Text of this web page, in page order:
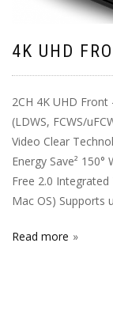
4K UHD
2CH 4K UHD Front
(LDWS, FCWS/
Video Clear
Energy Save²
Free 2.0
Mac OS) Supports
Read more